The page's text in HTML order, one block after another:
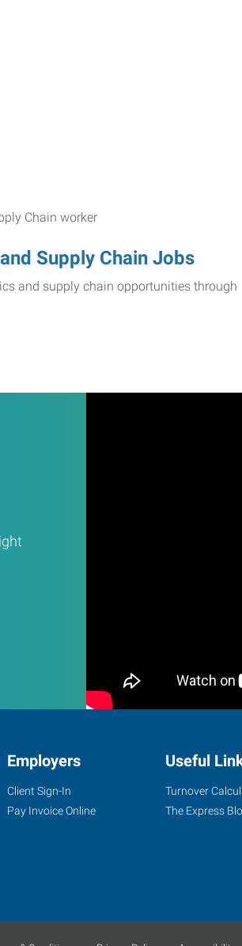
Supply Chain Jobs
and supply chain opportunities through
Employers
Client Sign-In
Pay Invoice Online
Useful
Turnover
The Express